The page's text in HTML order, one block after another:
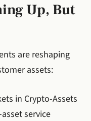
Up, But
are reshaping
assets:
in Crypto-Assets
service